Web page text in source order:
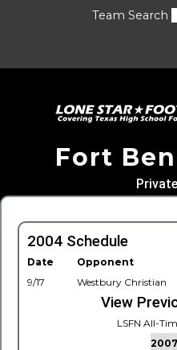
Team Search
Fort
2004 Schedule
Date Opponent
9/17
Westbury Christian
View
LSFN All-
2007